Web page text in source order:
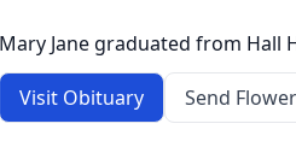
Mary Jane graduated from Hall
Visit Obituary Send